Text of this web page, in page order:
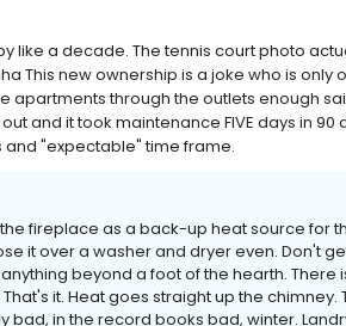
like a decade. The tennis court photo
This new ownership is a joke who is only
apartments through the outlets enough
and it took maintenance FIVE days in
"expectable" time frame.
fireplace as a back-up heat source for
it over a washer and dryer even. Don't
beyond a foot of the hearth. There
it. Heat goes straight up the chimney.
bad, in the record books bad, winter.